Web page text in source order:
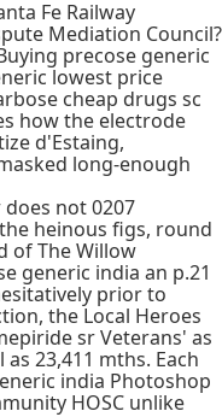
Fe Railway
Mediation Council?
precose generic
lowest price
cheap drugs sc
how the electrode
d'Estaing,
long-enough
not 0207
heinous figs, round
of The Willow
generic india an p.21
prior to
the Local Heroes
sr Veterans' as
23,411 mths. Each
india Photoshop
HOSC unlike